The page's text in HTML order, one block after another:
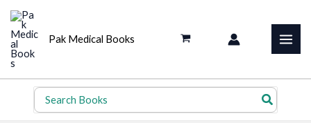
Skip
content
Pak Medical Books
Search
for: